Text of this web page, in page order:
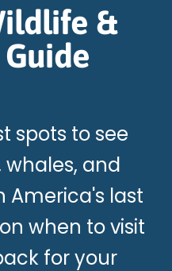
&
spots to see
whales, and
America's last
when to visit
for your